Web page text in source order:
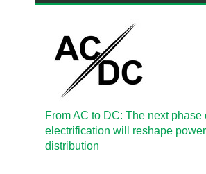
From AC to DC: The next phase
electrification will reshape power
distribution